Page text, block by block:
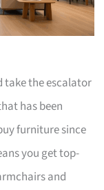
take the escalator
has been
furniture since
you get top-
and